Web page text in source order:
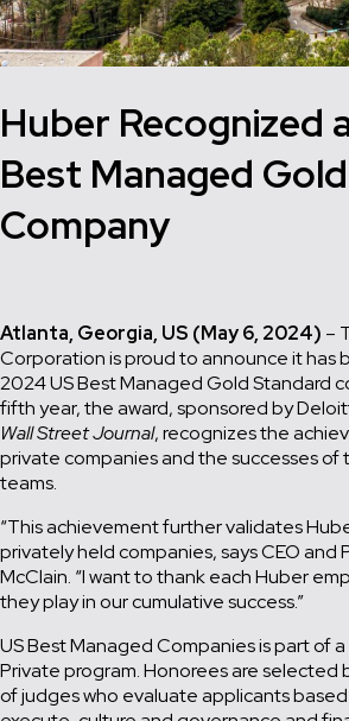
Huber Recognized
Best Managed
Company
Atlanta, Georgia, US (May 6, 2024) –
Corporation is proud to announce it has
2024 US Best Managed Gold Standard
fifth year, the award, sponsored by
Wall Street Journal, recognizes the
private companies and the successes
teams.
“This achievement further validates
privately held companies, says CEO and
McClain. “I want to thank each Huber
they play in our cumulative success.”
US Best Managed Companies is part of
Private program. Honorees are selected
of judges who evaluate applicants